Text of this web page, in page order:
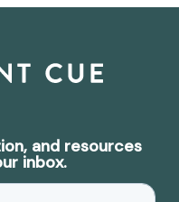
and resources
inbox.